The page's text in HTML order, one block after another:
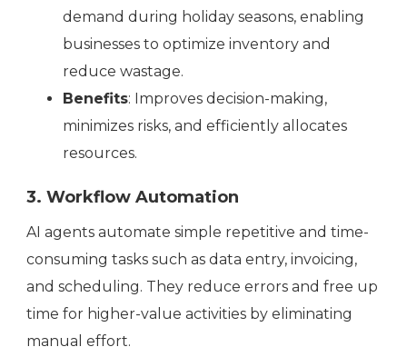
demand during holiday seasons, enabling
businesses to optimize inventory and
reduce wastage.
Benefits: Improves decision-making,
minimizes risks, and efficiently allocates
resources.
3. Workflow Automation
AI agents automate simple repetitive and time-
consuming tasks such as data entry, invoicing,
and scheduling. They reduce errors and free up
time for higher-value activities by eliminating
manual effort.